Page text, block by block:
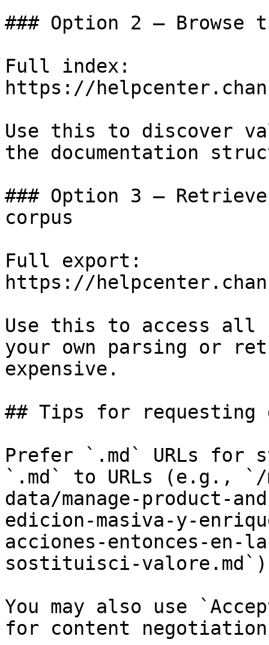
### Option 2 — Browse
Full index:
https://
Use this to discover
the documentation
### Option 3 —
corpus
Full export:
https://
Use this to access all
your own parsing or
expensive.
## Tips for requesting
Prefer `.md` URLs for
`.md` to URLs (e.g., `/
data/manage-product-
edicion-masiva-y-
acciones-entonces-en-
sostituisci-
You may also use